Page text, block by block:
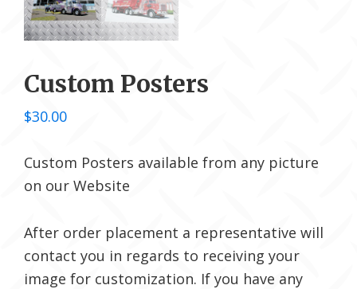
Custom Posters
$30.00
Custom Posters available from any picture
on our Website
After order placement a representative will
contact you in regards to receiving your
image for customization. If you have any